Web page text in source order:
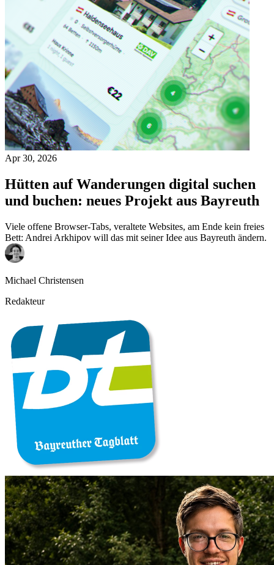
Apr 30, 2026
Hütten auf Wanderungen digital suchen
und buchen: neues Projekt aus Bayreuth
Viele offene Browser-Tabs, veraltete Websites, am Ende kein freies
Bett: Andrei Arkhipov will das mit seiner Idee aus Bayreuth ändern.
Michael Christensen
Redakteur